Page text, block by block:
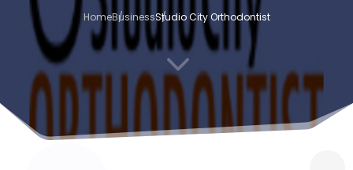
HomeBusinessStudio City Orthodontist
3